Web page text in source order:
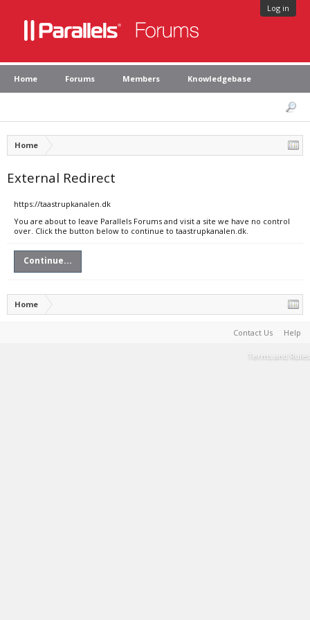
Log in
Home Forums Members Knowledgebase
Home
External Redirect
https://taastrupkanalen.dk
You are about to leave Parallels Forums and visit a site we have no control
over. Click the button below to continue to taastrupkanalen.dk.
Continue...
Home
Contact Us Help
Terms and Rules